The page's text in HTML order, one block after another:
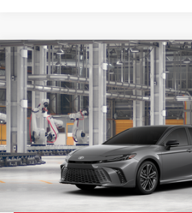
2026Toyota CamryXSE
Special Offer
Price Drop
VIN: 4T1DAACK3TU32B299Stock:32B299
In Production
Ext.:Heavy Metal With
Int.:Cockpit Red Leather Trim
Total SRP62
Dealer Adjustment:
Documentation Fee:
Advertised Price68
UNLOCK SMART
Compare Vehicle